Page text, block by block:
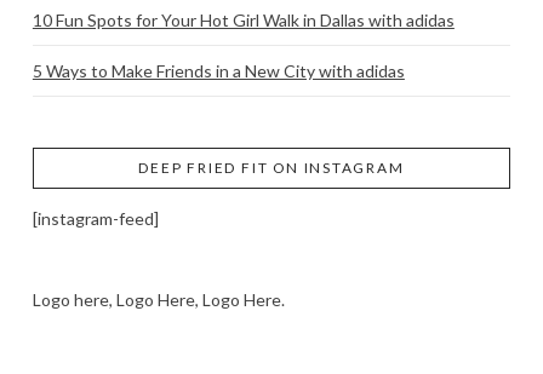
10 Fun Spots for Your Hot Girl Walk in Dallas with adidas
5 Ways to Make Friends in a New City with adidas
DEEP FRIED FIT ON INSTAGRAM
[instagram-feed]
Logo here, Logo Here, Logo Here.